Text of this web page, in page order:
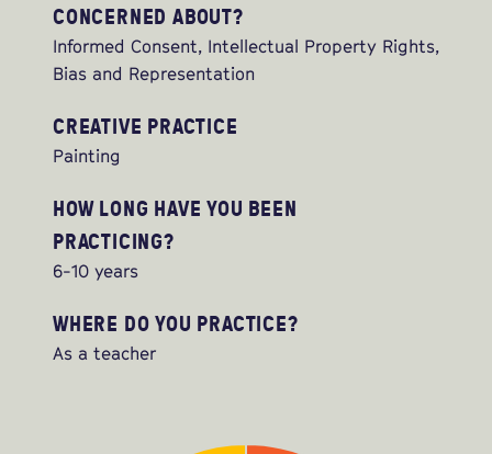
CONCERNED ABOUT?
Informed Consent, Intellectual Property Rights,
Bias and Representation
CREATIVE PRACTICE
Painting
HOW LONG HAVE YOU BEEN
PRACTICING?
6-10 years
WHERE DO YOU PRACTICE?
As a teacher